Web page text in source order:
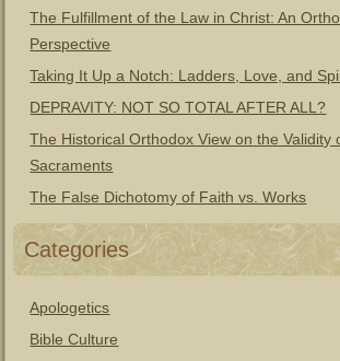
The Fulfillment of the Law in Christ: An
Perspective
Taking It Up a Notch: Ladders, Love, and
DEPRAVITY: NOT SO TOTAL AFTER ALL?
The Historical Orthodox View on the Validity
Sacraments
The False Dichotomy of Faith vs. Works
Categories
Apologetics
Bible Culture